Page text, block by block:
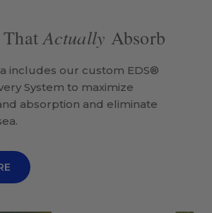
ThatActually Absorb
includes our custom EDS®
System to maximize
absorption and eliminate